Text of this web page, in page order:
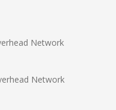
Network
Network